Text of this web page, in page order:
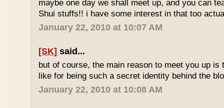
maybe one day we shall meet up, and you can
Shui stuffs!! i have some interest in that too
January 22, 2010 at 10:07 AM
[SK] said...
but of course, the main reason to meet you up is
like for being such a secret identity behind the
January 22, 2010 at 10:08 AM